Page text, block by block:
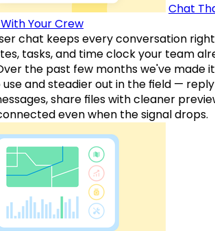
Chat
Your Crew
chat keeps every conversation
tasks, and time clock your team
the past few months we've made it
and steadier out in the field —
share files with cleaner
even when the signal drops.